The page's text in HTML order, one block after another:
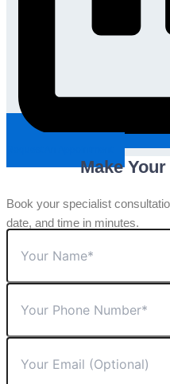
Make
Book your specialist
date, and time in minutes.